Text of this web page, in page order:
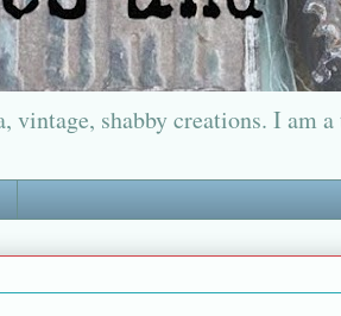
vintage, shabby creations. I am